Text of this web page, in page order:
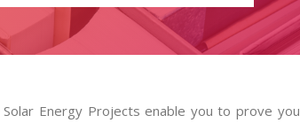
Solar Energy Projects enable you to prove